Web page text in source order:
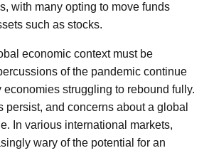
with many opting to move funds
such as stocks.
economic context must be
of the pandemic continue
economies struggling to rebound fully.
persist, and concerns about a global
In various international markets,
wary of the potential for an